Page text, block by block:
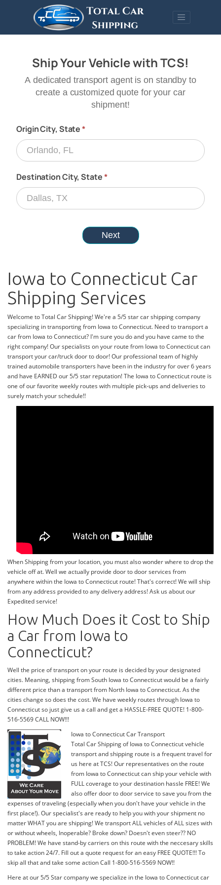
Iowa to Connecticut Car
Shipping Services
Welcome to Total Car Shipping! We're a 5/5 star car shipping company
specializing in transporting from Iowa to Connecticut. Need to transport a
car from Iowa to Connecticut? I'm sure you do and you have came to the
right company! Our specialists on your route from Iowa to Connecticut can
transport your car/truck door to door! Our professional team of highly
trained automobile transporters have been in the industry for over 6 years
and have EARNED our 5/5 star reputation! The Iowa to Connecticut route is
one of our favorite weekly routes with multiple pick-ups and deliveries to
surely match your schedule!!
When Shipping from your location, you must also wonder where to drop the
vehicle off at. Well we actually provide door to door services from
anywhere within the Iowa to Connecticut route! That's correct! We will ship
from any address provided to any delivery address! Ask us about our
Expedited service!
How Much Does it Cost to Ship
a Car from Iowa to
Connecticut?
Well the price of transport on your route is decided by your designated
cities. Meaning, shipping from South Iowa to Connecticut would be a fairly
different price than a transport from North Iowa to Connecticut. As the
cities change so does the cost. We have weekly routes through Iowa to
Connecticut so just give us a call and get a HASSLE-FREE QUOTE! 1-800-
516-5569 CALL NOW!!!
Iowa to Connecticut Car Transport
Total Car Shipping of Iowa to Connecticut vehicle
transport and shipping route is a frequent travel for
us here at TCS! Our representatives on the route
from Iowa to Connecticut can ship your vehicle with
FULL coverage to your destination hassle FREE! We
also offer door to door service to save you from the
expenses of traveling (especially when you don't have your vehicle in the
first place!). Our specialist's are ready to help you with your shipment no
matter WHAT you are shipping! We transport ALL vehicles of ALL sizes with
or without wheels, Inoperable? Broke down? Doesn't even steer?? NO
PROBLEM! We have stand-by carriers on this route with the neccesary skills
to take action 24/7. Fill out a quote request for an easy FREE QUOTE!!! To
skip all that and take some action Call 1-800-516-5569 NOW!!
Here at our 5/5 Star company we specialize in the Iowa to Connecticut car